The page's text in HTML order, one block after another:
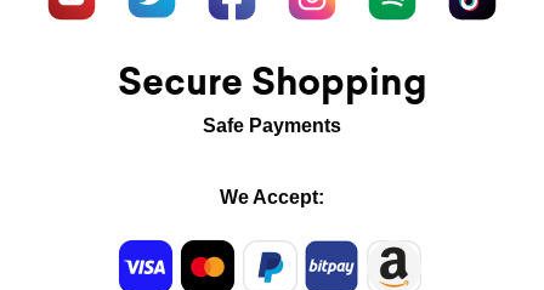
Secure Shopping
Safe Payments
We Accept: